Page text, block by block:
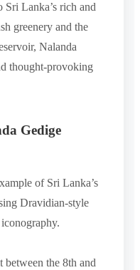
Sri Lanka’s rich and
greenery and the
Nalanda
thought-provoking
Gedige
of Sri Lanka’s
Dravidian-style
between the 8th and